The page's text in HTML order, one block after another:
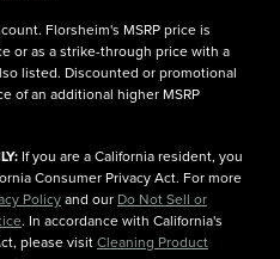
Florsheim's MSRP price is
or as a strike-through price with a
listed. Discounted or promotional
of an additional higher MSRP
If you are a California resident, you
Consumer Privacy Act. For more
Policyand our Do Not Sell or
. In accordance with California's
please visitCleaning Product